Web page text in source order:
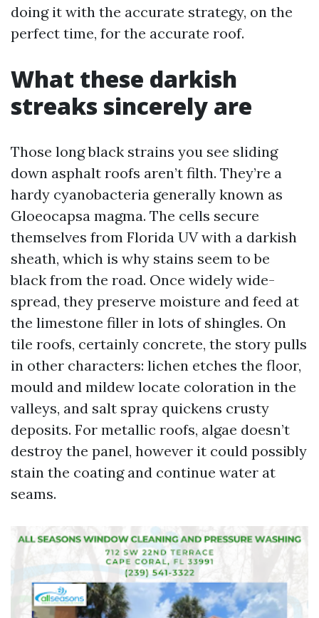
doing it with the accurate strategy, on the
perfect time, for the accurate roof.
What these darkish
streaks sincerely are
Those long black strains you see sliding
down asphalt roofs aren’t filth. They’re a
hardy cyanobacteria generally known as
Gloeocapsa magma. The cells secure
themselves from Florida UV with a darkish
sheath, which is why stains seem to be
black from the road. Once widely wide-
spread, they preserve moisture and feed at
the limestone filler in lots of shingles. On
tile roofs, certainly concrete, the story pulls
in other characters: lichen etches the floor,
mould and mildew locate coloration in the
valleys, and salt spray quickens crusty
deposits. For metallic roofs, algae doesn’t
destroy the panel, however it could possibly
stain the coating and continue water at
seams.